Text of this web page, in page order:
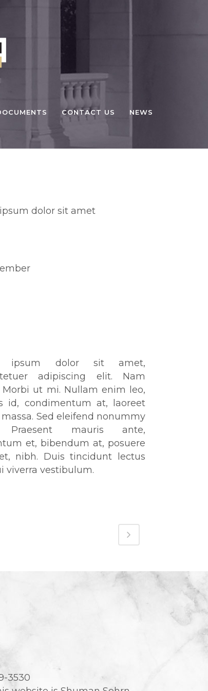
CONTACT US NEWS
dolor sit amet
ipsum dolor sit amet,
adipiscing elit. Nam
Morbi ut mi. Nullam enim leo,
id, condimentum at, laoreet
Sed eleifend nonummy
Praesent mauris ante,
et, bibendum at, posuere
nibh. Duis tincidunt lectus
viverra vestibulum.
3530